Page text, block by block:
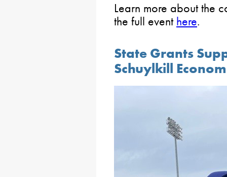
Learn more about the
the full event here.
State Grants
Schuylkill